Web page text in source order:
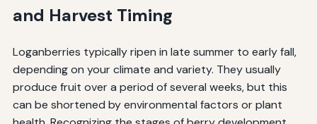
and Harvest Timing
Loganberries typically ripen in late summer to early fall,
depending on your climate and variety. They usually
produce fruit over a period of several weeks, but this
can be shortened by environmental factors or plant